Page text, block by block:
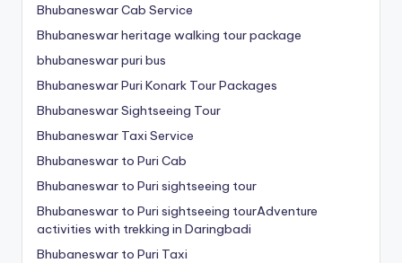
Bhubaneswar Cab Service
Bhubaneswar heritage walking tour package
bhubaneswar puri bus
Bhubaneswar Puri Konark Tour Packages
Bhubaneswar Sightseeing Tour
Bhubaneswar Taxi Service
Bhubaneswar to Puri Cab
Bhubaneswar to Puri sightseeing tour
Bhubaneswar to Puri sightseeing tourAdventure
activities with trekking in Daringbadi
Bhubaneswar to Puri Taxi